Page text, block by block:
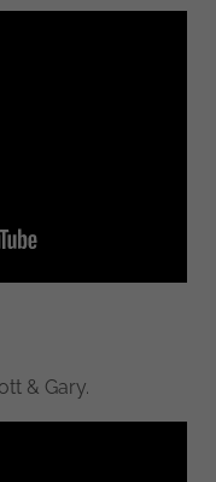
& Gary.